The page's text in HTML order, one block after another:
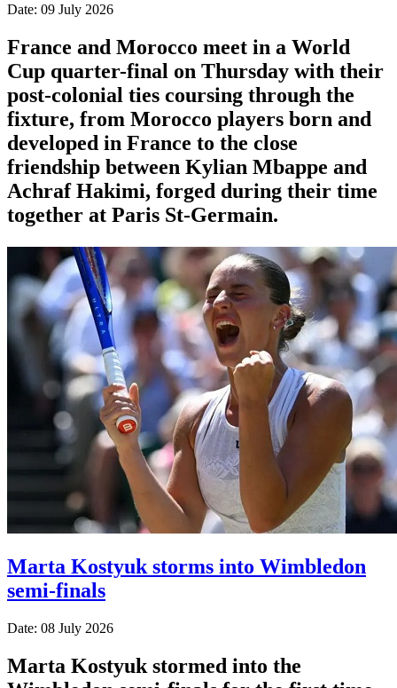
Date: 09 July 2026
France and Morocco meet in a World
Cup quarter-final on Thursday with their
post-colonial ties ​coursing through the
fixture, from Morocco players born and
developed in France to the close
friendship between Kylian Mbappe and
Achraf ‌Hakimi, forged during their time
together at Paris St-Germain.
Marta Kostyuk storms into Wimbledon
semi-finals
Date: 08 July 2026
Marta Kostyuk stormed into the